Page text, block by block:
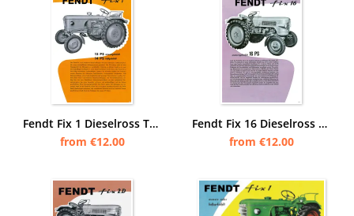
Fendt Fix 1 Dieselross Tractor advertising Poster Picture
from €12.00
Fendt Fix 16 Dieselross Tractor advertising Poster Picture
from €12.00